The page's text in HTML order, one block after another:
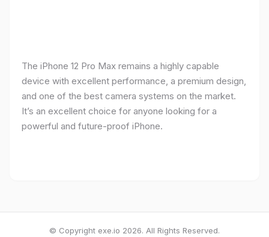
The iPhone 12 Pro Max remains a highly capable
device with excellent performance, a premium design,
and one of the best camera systems on the market.
It’s an excellent choice for anyone looking for a
powerful and future-proof iPhone.
© Copyright exe.io 2026. All Rights Reserved.